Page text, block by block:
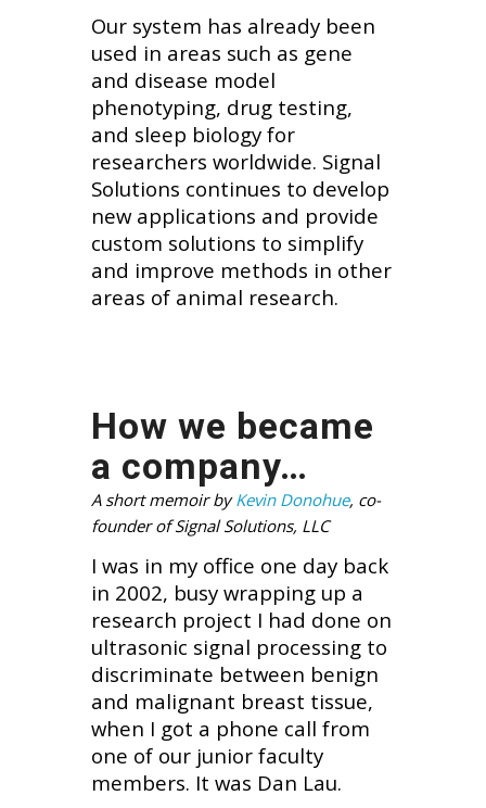
Our system has already been
used in areas such as gene
and disease model
phenotyping, drug testing,
and sleep biology for
researchers worldwide. Signal
Solutions continues to develop
new applications and provide
custom solutions to simplify
and improve methods in other
areas of animal research.
How we became
a company…
A short memoir by Kevin Donohue, co-
founder of Signal Solutions, LLC
I was in my office one day back
in 2002, busy wrapping up a
research project I had done on
ultrasonic signal processing to
discriminate between benign
and malignant breast tissue,
when I got a phone call from
one of our junior faculty
members. It was Dan Lau.